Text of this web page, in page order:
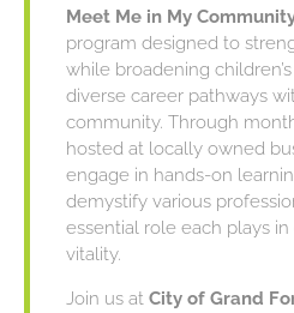
Meet Me in My
program designed to
while broadening
diverse career pathways
community. Through
hosted at locally owned
engage in hands-on
demystify various
essential role each plays in
vitality.
Join us at City of Grand